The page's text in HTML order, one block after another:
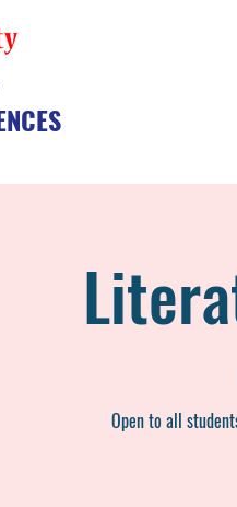
Open to all